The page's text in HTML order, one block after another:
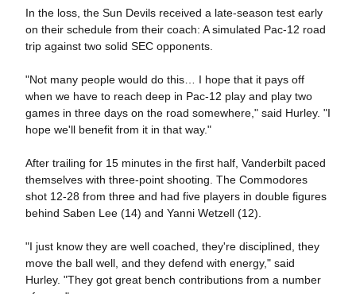
In the loss, the Sun Devils received a late-season test early
on their schedule from their coach: A simulated Pac-12 road
trip against two solid SEC opponents.
"Not many people would do this… I hope that it pays off
when we have to reach deep in Pac-12 play and play two
games in three days on the road somewhere," said Hurley. "I
hope we'll benefit from it in that way."
After trailing for 15 minutes in the first half, Vanderbilt paced
themselves with three-point shooting. The Commodores
shot 12-28 from three and had five players in double figures
behind Saben Lee (14) and Yanni Wetzell (12).
"I just know they are well coached, they're disciplined, they
move the ball well, and they defend with energy," said
Hurley. "They got great bench contributions from a number